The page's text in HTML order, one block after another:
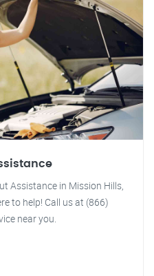
Assistance in Mission Hills,
to help! Call us at (866)
near you.